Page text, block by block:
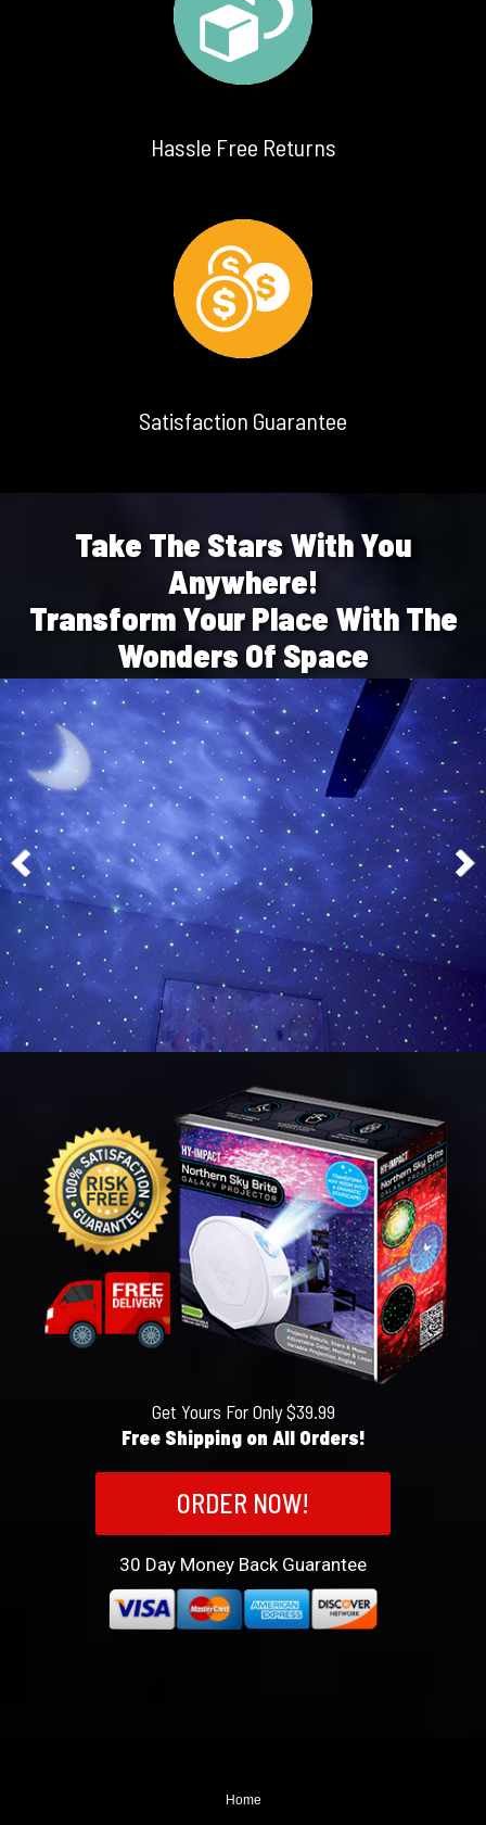
Hassle Free Returns
Satisfaction Guarantee
Take The Stars With You
Anywhere!
Transform Your Place With The
Wonders Of Space
Get Yours For Only $39.99
Free Shipping on All Orders!
ORDER NOW!
30 Day Money Back Guarantee
Home